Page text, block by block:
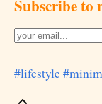
Subscribe to
#lifestyle